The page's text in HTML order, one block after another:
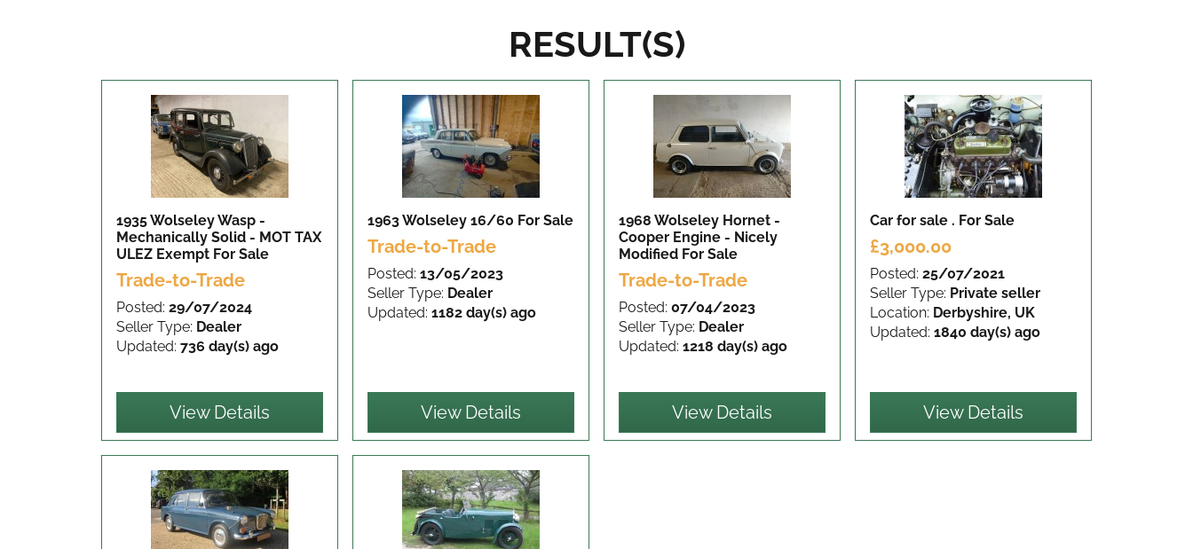
RESULT(S)
1935 Wolseley Wasp -
Mechanically Solid - MOT TAX
ULEZ Exempt For Sale
Trade-to-Trade
Posted: 29/07/2024
Seller Type: Dealer
Updated: 736 day(s) ago
View Details
1963 Wolseley 16/60 For Sale
Trade-to-Trade
Posted: 13/05/2023
Seller Type: Dealer
Updated: 1182 day(s) ago
View Details
1968 Wolseley Hornet -
Cooper Engine - Nicely
Modified For Sale
Trade-to-Trade
Posted: 07/04/2023
Seller Type: Dealer
Updated: 1218 day(s) ago
View Details
Car for sale . For Sale
£3,000.00
Posted: 25/07/2021
Seller Type: Private seller
Location: Derbyshire, UK
Updated: 1840 day(s) ago
View Details